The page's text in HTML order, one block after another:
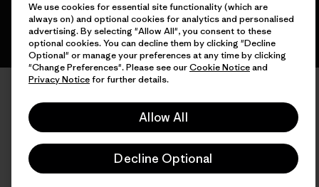
We use cookies for essential site functionality (which are
always on) and optional cookies for analytics and personalised
advertising. By selecting "Allow All", you consent to these
optional cookies. You can decline them by clicking "Decline
Optional" or manage your preferences at any time by clicking
"Change Preferences". Please see ourCookie Noticeand
Privacy Noticefor further details.
Allow All
Decline Optional